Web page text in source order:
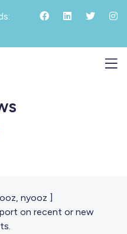
nyooz ]
on recent or new